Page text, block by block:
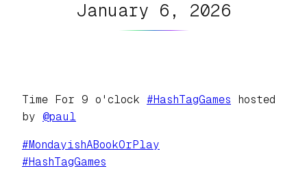
January 6, 2026
Time For 9 o'clock #HashTagGames hosted
by @paul
#MondayishABookOrPlay
#HashTagGames